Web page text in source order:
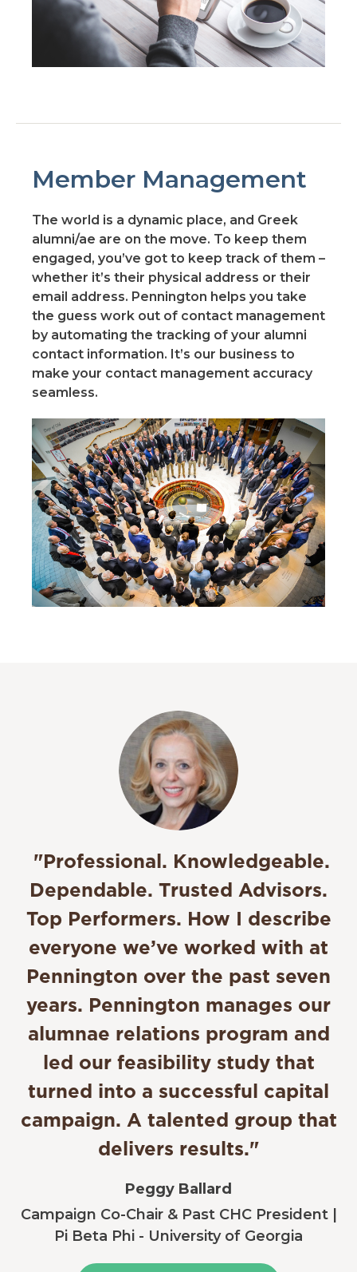
Member Management
The world is a dynamic place, and Greek
alumni/ae are on the move. To keep them
engaged, you’ve got to keep track of them –
whether it’s their physical address or their
email address. Pennington helps you take
the guess work out of contact management
by automating the tracking of your alumni
contact information. It’s our business to
make your contact management accuracy
seamless.
"Professional. Knowledgeable.
Dependable. Trusted Advisors.
Top Performers. How I describe
everyone we’ve worked with at
Pennington over the past seven
years. Pennington manages our
alumnae relations program and
led our feasibility study that
turned into a successful capital
campaign. A talented group that
delivers results."
Peggy Ballard
Campaign Co-Chair & Past CHC President |
Pi Beta Phi - University of Georgia